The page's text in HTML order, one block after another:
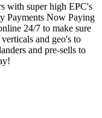
with super high EPC's
Payments Now Paying
24/7 to make sure
and geo's to
and pre-sells to